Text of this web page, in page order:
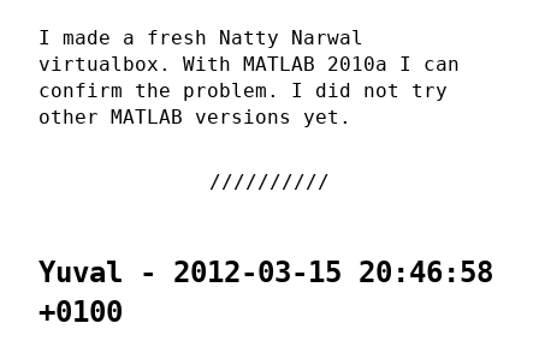
I made a fresh Natty Narwal
virtualbox. With MATLAB 2010a I can
confirm the problem. I did not try
other MATLAB versions yet.
Yuval - 2012-03-15 20:46:58
+0100